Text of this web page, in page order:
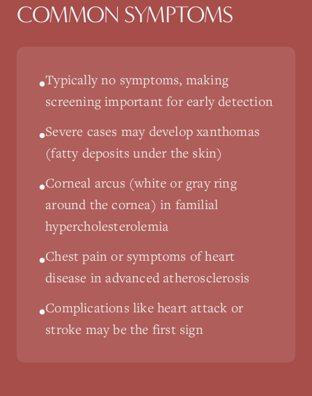
COMMON SYMPTOMS
•Typically no symptoms, making
screening important for early detection
•Severe cases may develop xanthomas
(fatty deposits under the skin)
•Corneal arcus (white or gray ring
around the cornea) in familial
hypercholesterolemia
•Chest pain or symptoms of heart
disease in advanced atherosclerosis
•Complications like heart attack or
stroke may be the first sign